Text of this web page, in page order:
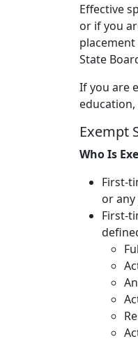
Effective
or if you
State
If you are
Exempt
Who Is
First-
or
First-